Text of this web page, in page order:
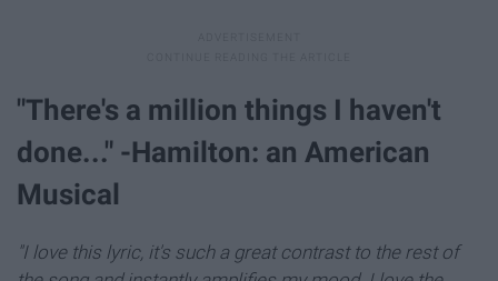
"There's a million things I haven't
done..." -Hamilton: an American
Musical
"I love this lyric, it's such a great contrast to the rest of